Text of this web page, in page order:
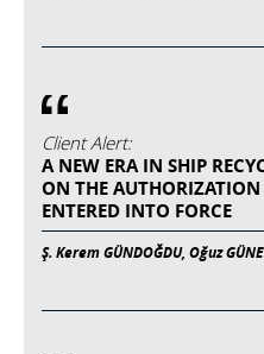
Client Alert:
A NEW ERA IN SHIP
ON THE AUTHORIZATION
ENTERED INTO FORCE
Ş. Kerem GÜNDOĞDU, Oğuz